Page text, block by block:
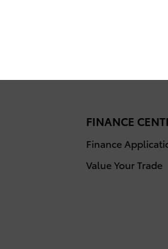
FINANCE
Finance
Value Your Trade